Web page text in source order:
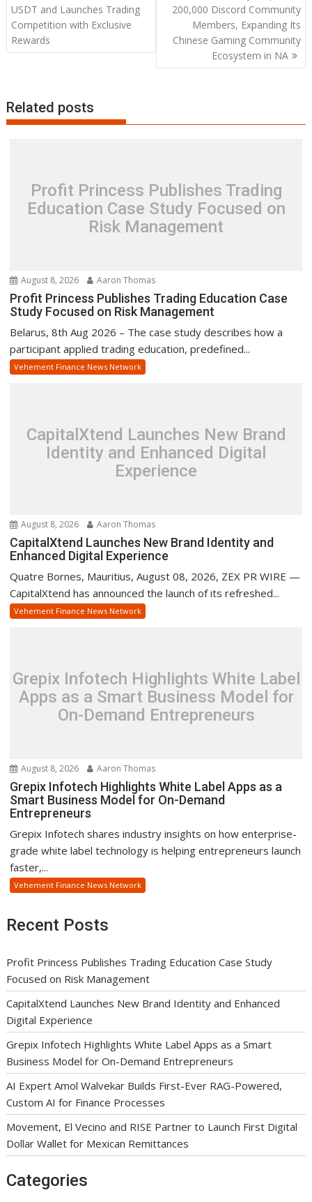
navigation
USDT and Launches Trading
Competition with Exclusive
Rewards
200,000 Discord Community
Members, Expanding Its
Chinese Gaming Community
Ecosystem in NA
Related posts
Profit Princess Publishes Trading
Education Case Study Focused on
Risk Management
August 8, 2026 Aaron Thomas
Profit Princess Publishes Trading Education Case
Study Focused on Risk Management
Belarus, 8th Aug 2026 – The case study describes how a
participant applied trading education, predefined...
Vehement Finance News Network
CapitalXtend Launches New Brand
Identity and Enhanced Digital
Experience
August 8, 2026 Aaron Thomas
CapitalXtend Launches New Brand Identity and
Enhanced Digital Experience
Quatre Bornes, Mauritius, August 08, 2026, ZEX PR WIRE —
CapitalXtend has announced the launch of its refreshed...
Vehement Finance News Network
Grepix Infotech Highlights White Label
Apps as a Smart Business Model for
On-Demand Entrepreneurs
August 8, 2026 Aaron Thomas
Grepix Infotech Highlights White Label Apps as a
Smart Business Model for On-Demand
Entrepreneurs
Grepix Infotech shares industry insights on how enterprise-
grade white label technology is helping entrepreneurs launch
faster,...
Vehement Finance News Network
Recent Posts
Profit Princess Publishes Trading Education Case Study
Focused on Risk Management
CapitalXtend Launches New Brand Identity and Enhanced
Digital Experience
Grepix Infotech Highlights White Label Apps as a Smart
Business Model for On-Demand Entrepreneurs
AI Expert Amol Walvekar Builds First-Ever RAG-Powered,
Custom AI for Finance Processes
Movement, El Vecino and RISE Partner to Launch First Digital
Dollar Wallet for Mexican Remittances
Categories